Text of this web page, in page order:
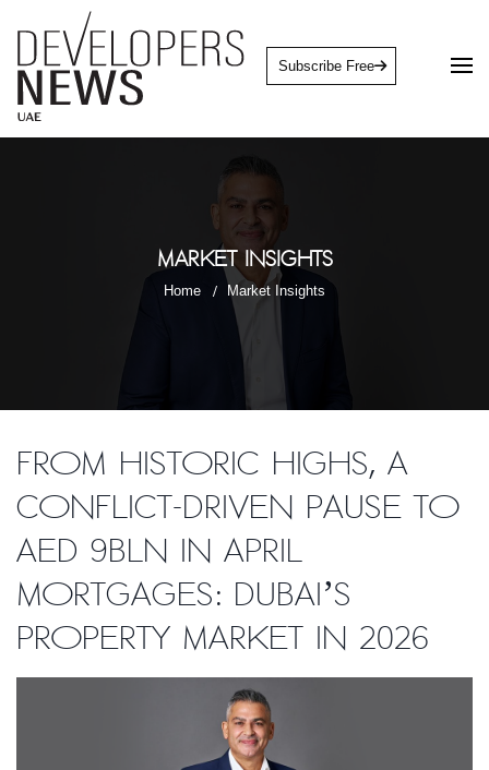
Subscribe Free
Market Insights
Home Market Insights
From historic highs, a
conflict-driven pause to
AED 9bln in April
mortgages: Dubai’s
property market in 2026